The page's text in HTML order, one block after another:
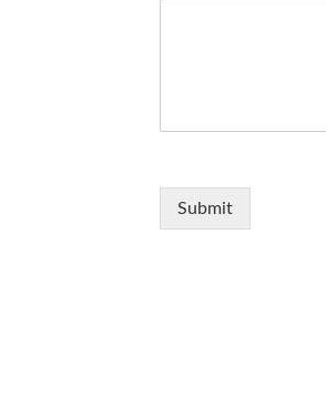
Submit